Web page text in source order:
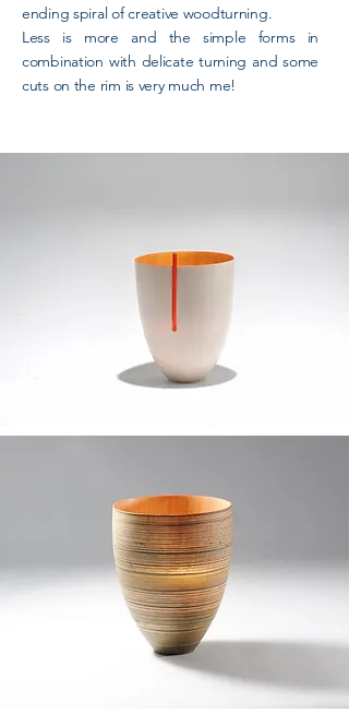
ending spiral of creative woodturning.
Less is more and the simple forms in
combination with delicate turning and some
cuts on the rim is very much me!